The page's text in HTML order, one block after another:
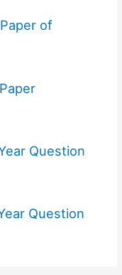
of
Question
Question